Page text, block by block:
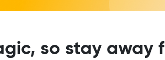
so stay away